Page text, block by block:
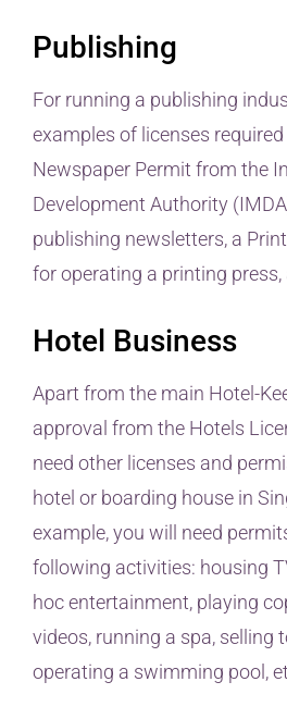
Publishing
For running a publishing
examples of licenses
Newspaper Permit from the
Development Authority
publishing newsletters, a
for operating a printing press,
Hotel Business
Apart from the main Hotel-
approval from the Hotels
need other licenses and
hotel or boarding house in
example, you will need
following activities: housing
hoc entertainment, playing
videos, running a spa, selling
operating a swimming pool,